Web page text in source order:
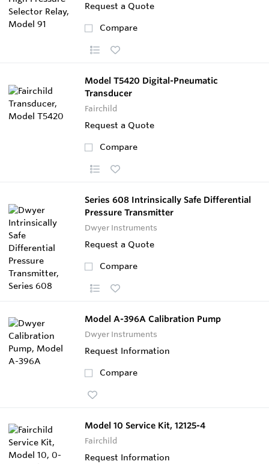
Request a Quote
Compare
Model T5420 Digital-Pneumatic
Transducer
Fairchild
Request a Quote
Compare
Series 608 Intrinsically Safe Differential
Pressure Transmitter
Dwyer Instruments
Request a Quote
Compare
Model A-396A Calibration Pump
Dwyer Instruments
Request Information
Compare
Model 10 Service Kit, 12125-4
Fairchild
Request Information